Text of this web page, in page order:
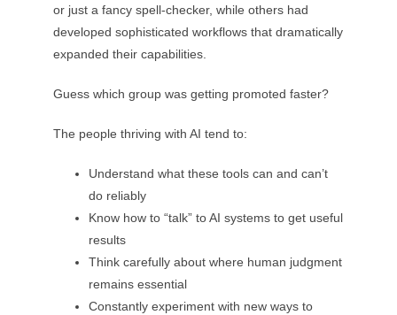
or just a fancy spell-checker, while others had
developed sophisticated workflows that dramatically
expanded their capabilities.
Guess which group was getting promoted faster?
The people thriving with AI tend to:
Understand what these tools can and can’t
do reliably
Know how to “talk” to AI systems to get useful
results
Think carefully about where human judgment
remains essential
Constantly experiment with new ways to